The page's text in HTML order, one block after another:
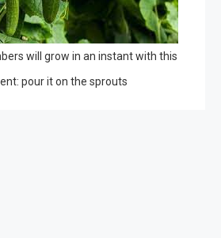
will grow in an instant with this
pour it on the sprouts